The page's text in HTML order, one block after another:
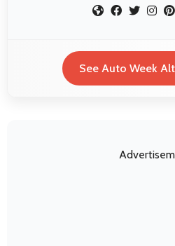
See Auto Week